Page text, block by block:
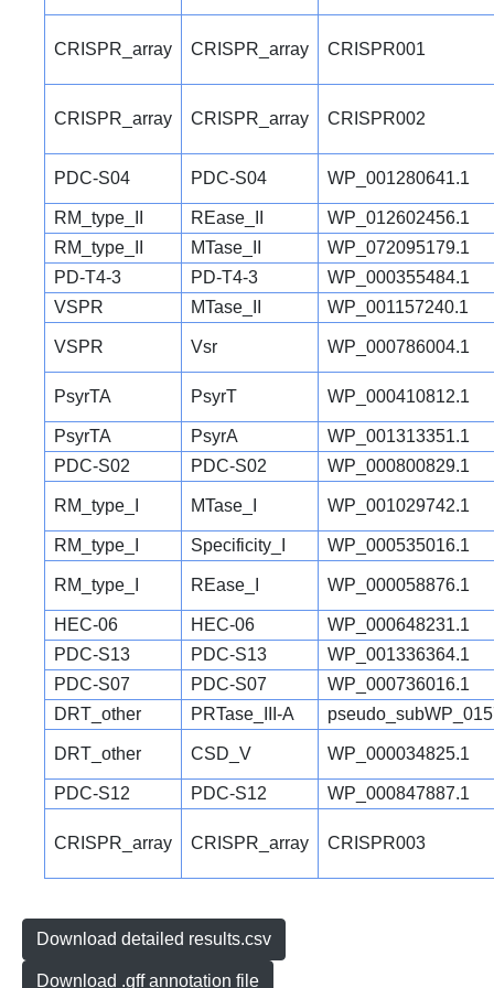
CRISPR_array CRISPR_array CRISPR001
CRISPR_array CRISPR_array CRISPR002
PDC-S04 PDC-S04 WP_001280641.1
RM_type_II REase_II
WP_012602456.1
RM_type_II
MTase_II
WP_072095179.1
PD-T4-3
PD-T4-3
WP_000355484.1
VSPR
MTase_II WP_001157240.1
VSPR Vsr WP_000786004.1
PsyrTA PsyrT WP_000410812.1
PsyrTA PsyrA
WP_001313351.1
PDC-S02
PDC-S02 WP_000800829.1
RM_type_I MTase_I WP_001029742.1
RM_type_I Specificity_I WP_000535016.1
RM_type_I REase_I WP_000058876.1
HEC-06 HEC-06
WP_000648231.1
PDC-S13
PDC-S13
WP_001336364.1
PDC-S07
PDC-S07
WP_000736016.1
DRT_other
PRTase_III-A
DRT_other CSD_V WP_000034825.1
PDC-S12 PDC-S12 WP_000847887.1
CRISPR_array CRISPR_array CRISPR003
Download detailed results.csv
Download .gff annotation file